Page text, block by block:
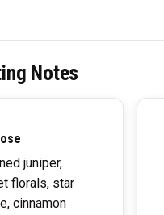
Notes
juniper,
florals, star
cinnamon